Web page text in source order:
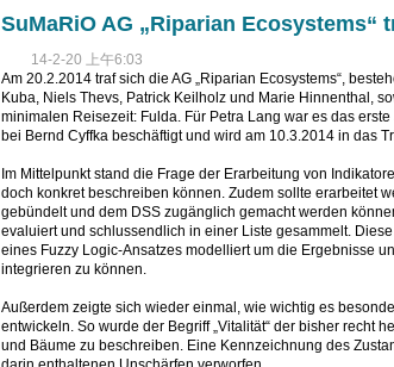
SuMaRiO AG „Riparian Ecosystems“
14-2-20 上午6:03
Am 20.2.2014 traf sich die AG „Riparian Ecosystems“,
Kuba, Niels Thevs, Patrick Keilholz und Marie Hinnenthal,
minimalen Reisezeit: Fulda. Für Petra Lang war es das
bei Bernd Cyffka beschäftigt und wird am 10.3.2014 in das
Im Mittelpunkt stand die Frage der Erarbeitung von
doch konkret beschreiben können. Zudem sollte erarbeitet
gebündelt und dem DSS zugänglich gemacht werden
evaluiert und schlussendlich in einer Liste gesammelt.
eines Fuzzy Logic-Ansatzes modelliert um die Ergebnisse
integrieren zu können.
Außerdem zeigte sich wieder einmal, wie wichtig es
entwickeln. So wurde der Begriff „Vitalität“ der bisher recht
und Bäume zu beschreiben. Eine Kennzeichnung des